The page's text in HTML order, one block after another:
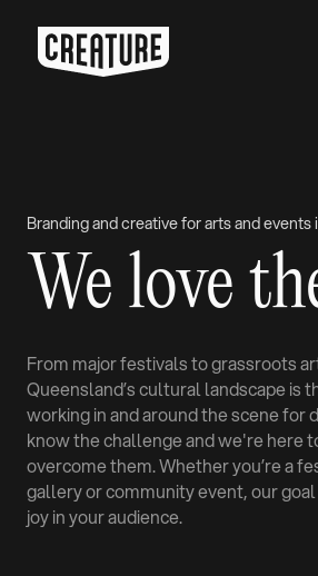
Branding and creative for arts and events
We love
From major festivals to grassroots
Queensland’s cultural landscape is
working in and around the scene for
know the challenge and we're here
overcome them. Whether you’re a
gallery or community event, our
joy in your audience.